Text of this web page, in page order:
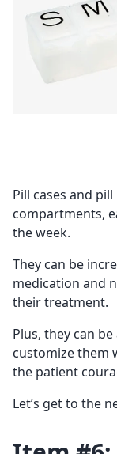
Pill cases and
compartments,
the week.
They can be
medication and
their treatment.
Plus, they can
customize them
the patient
Let’s get to the